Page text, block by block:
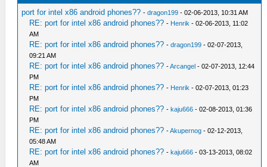
port for intel x86 android phones?? -dragon199 - 02-06-2013, 10:31 AM
RE: port for intel x86 android phones?? - Henrik - 02-06-2013, 11:02
AM
RE: port for intel x86 android phones?? -dragon199 - 02-07-2013,
09:21 AM
RE: port for intel x86 android phones?? -Arcangel - 02-07-2013, 12:44
PM
RE: port for intel x86 android phones?? - Henrik - 02-07-2013, 01:23
PM
RE: port for intel x86 android phones?? -kaju666 - 02-08-2013, 01:36
PM
RE: port for intel x86 android phones?? -Akupernog - 02-12-2013,
05:48 AM
RE: port for intel x86 android phones?? -kaju666 - 03-13-2013, 08:02
AM